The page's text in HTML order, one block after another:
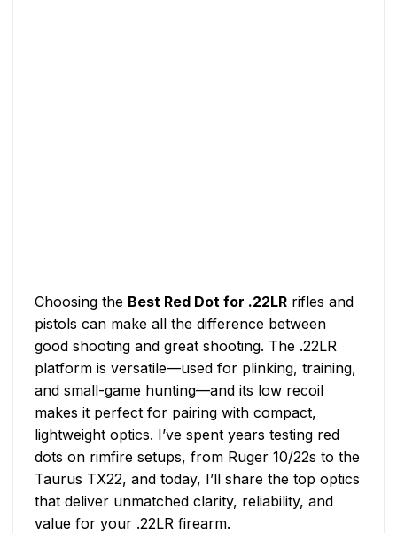
Choosing the Best Red Dot for .22LR rifles and
pistols can make all the difference between
good shooting and great shooting. The .22LR
platform is versatile—used for plinking, training,
and small-game hunting—and its low recoil
makes it perfect for pairing with compact,
lightweight optics. I’ve spent years testing red
dots on rimfire setups, from Ruger 10/22s to the
Taurus TX22, and today, I’ll share the top optics
that deliver unmatched clarity, reliability, and
value for your .22LR firearm.